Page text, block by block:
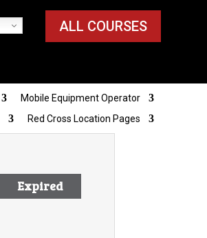
ALL COURSES
Mobile Equipment Operator
Red Cross Location Pages
Expired